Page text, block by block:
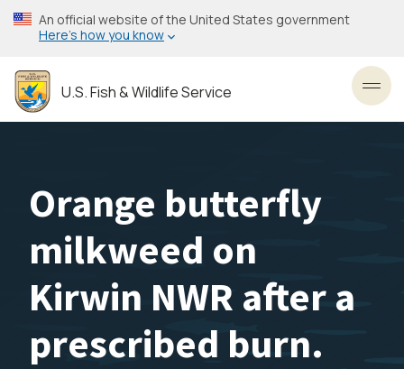
Skip
to
content
An official website of the United States government
Here’s how you know
U.S. Fish & Wildlife Service
Orange butterfly
milkweed on
Kirwin NWR after a
prescribed burn.